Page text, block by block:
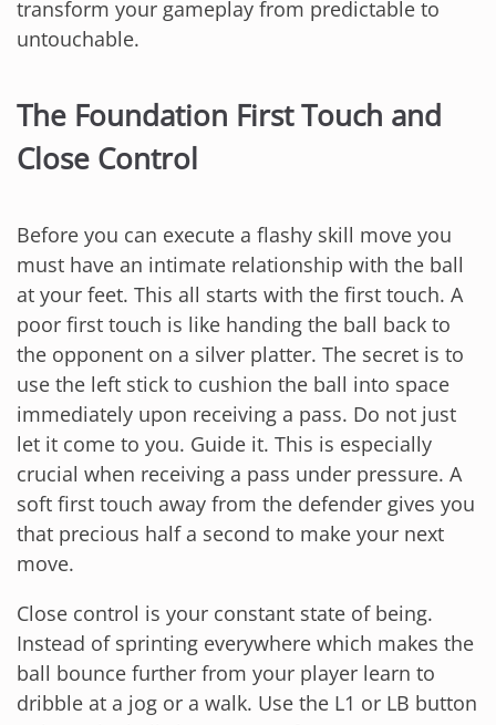
transform your gameplay from predictable to
untouchable.
The Foundation First Touch and
Close Control
Before you can execute a flashy skill move you
must have an intimate relationship with the ball
at your feet. This all starts with the first touch. A
poor first touch is like handing the ball back to
the opponent on a silver platter. The secret is to
use the left stick to cushion the ball into space
immediately upon receiving a pass. Do not just
let it come to you. Guide it. This is especially
crucial when receiving a pass under pressure. A
soft first touch away from the defender gives you
that precious half a second to make your next
move.
Close control is your constant state of being.
Instead of sprinting everywhere which makes the
ball bounce further from your player learn to
dribble at a jog or a walk. Use the L1 or LB button